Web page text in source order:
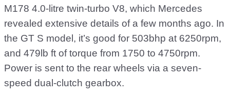
M178 4.0-litre twin-turbo V8, which Mercedes
revealed extensive details of a few months ago. In
the GT S model, it’s good for 503bhp at 6250rpm,
and 479lb ft of torque from 1750 to 4750rpm.
Power is sent to the rear wheels via a seven-
speed dual-clutch gearbox.